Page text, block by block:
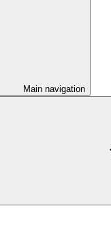
Main navigation